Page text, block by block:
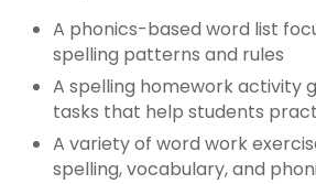
A phonics-based word list
spelling patterns and rules
A spelling homework activity
tasks that help students
A variety of word work
spelling, vocabulary, and